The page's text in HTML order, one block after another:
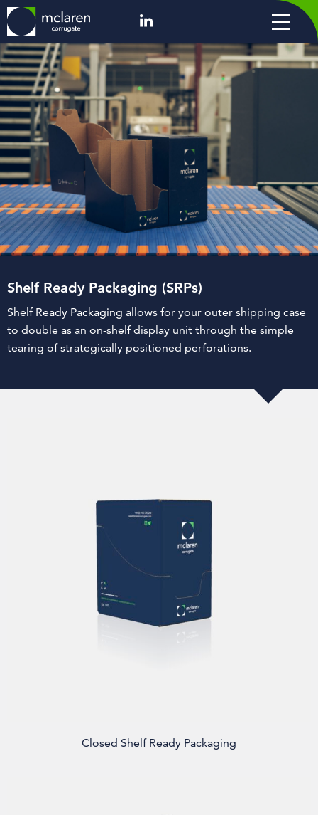
Shelf Ready Packaging (SRPs)
Shelf Ready Packaging allows for your outer shipping case
to double as an on-shelf display unit through the simple
tearing of strategically positioned perforations.
Closed Shelf Ready Packaging